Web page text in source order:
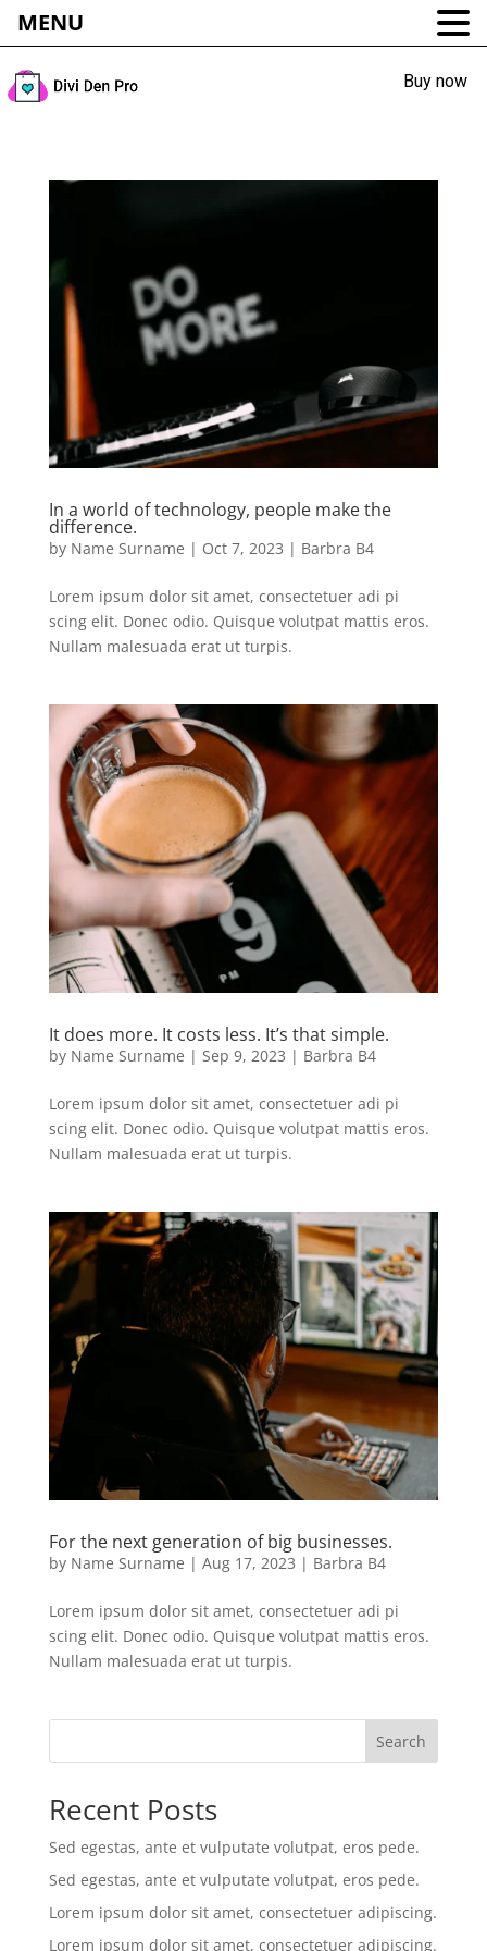
Buy now
In a world of technology, people make the
difference.
by Name Surname | Oct 7, 2023 | Barbra B4
Lorem ipsum dolor sit amet, consectetuer adi pi
scing elit. Donec odio. Quisque volutpat mattis eros.
Nullam malesuada erat ut turpis.
It does more. It costs less. It’s that simple.
by Name Surname | Sep 9, 2023 | Barbra B4
Lorem ipsum dolor sit amet, consectetuer adi pi
scing elit. Donec odio. Quisque volutpat mattis eros.
Nullam malesuada erat ut turpis.
For the next generation of big businesses.
by Name Surname | Aug 17, 2023 | Barbra B4
Lorem ipsum dolor sit amet, consectetuer adi pi
scing elit. Donec odio. Quisque volutpat mattis eros.
Nullam malesuada erat ut turpis.
Search
Recent Posts
Sed egestas, ante et vulputate volutpat, eros pede.
Sed egestas, ante et vulputate volutpat, eros pede.
Lorem ipsum dolor sit amet, consectetuer adipiscing.
Lorem ipsum dolor sit amet, consectetuer adipiscing.
MENU